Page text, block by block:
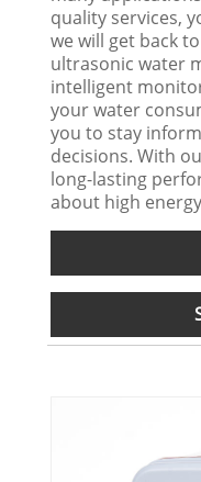
quality services,
we will get back
ultrasonic water
intelligent
your water
you to stay
decisions. With
long-lasting
about high